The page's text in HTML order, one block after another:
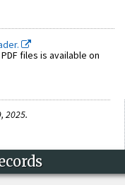
files is available on
2025.